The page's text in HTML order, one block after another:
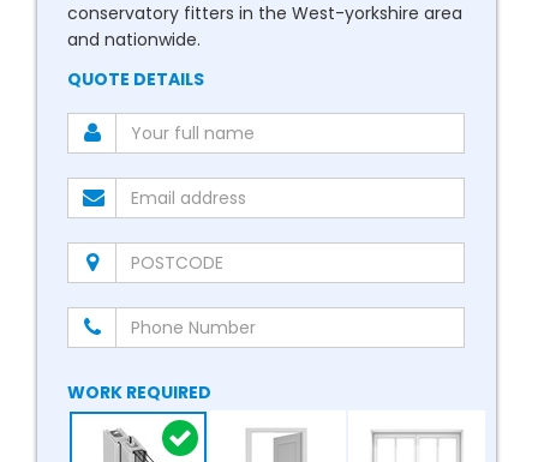
conservatory fitters in the West-yorkshire area
and nationwide.
QUOTE DETAILS
WORK REQUIRED